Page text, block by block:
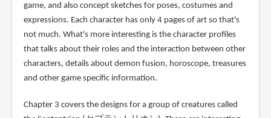
game, and also concept sketches for poses, costumes and
expressions. Each character has only 4 pages of art so that's
not much. What's more interesting is the character profiles
that talks about their roles and the interaction between other
characters, details about demon fusion, horoscope, treasures
and other game specific information.
Chapter 3 covers the designs for a group of creatures called